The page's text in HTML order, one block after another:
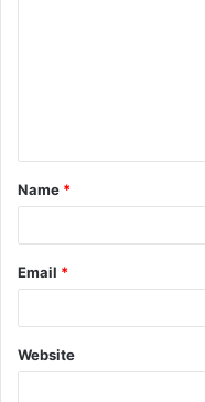
t
*
Name *
Email *
Website